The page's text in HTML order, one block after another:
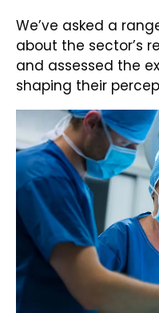
We’ve asked a
about the sector’s
and assessed the
shaping their